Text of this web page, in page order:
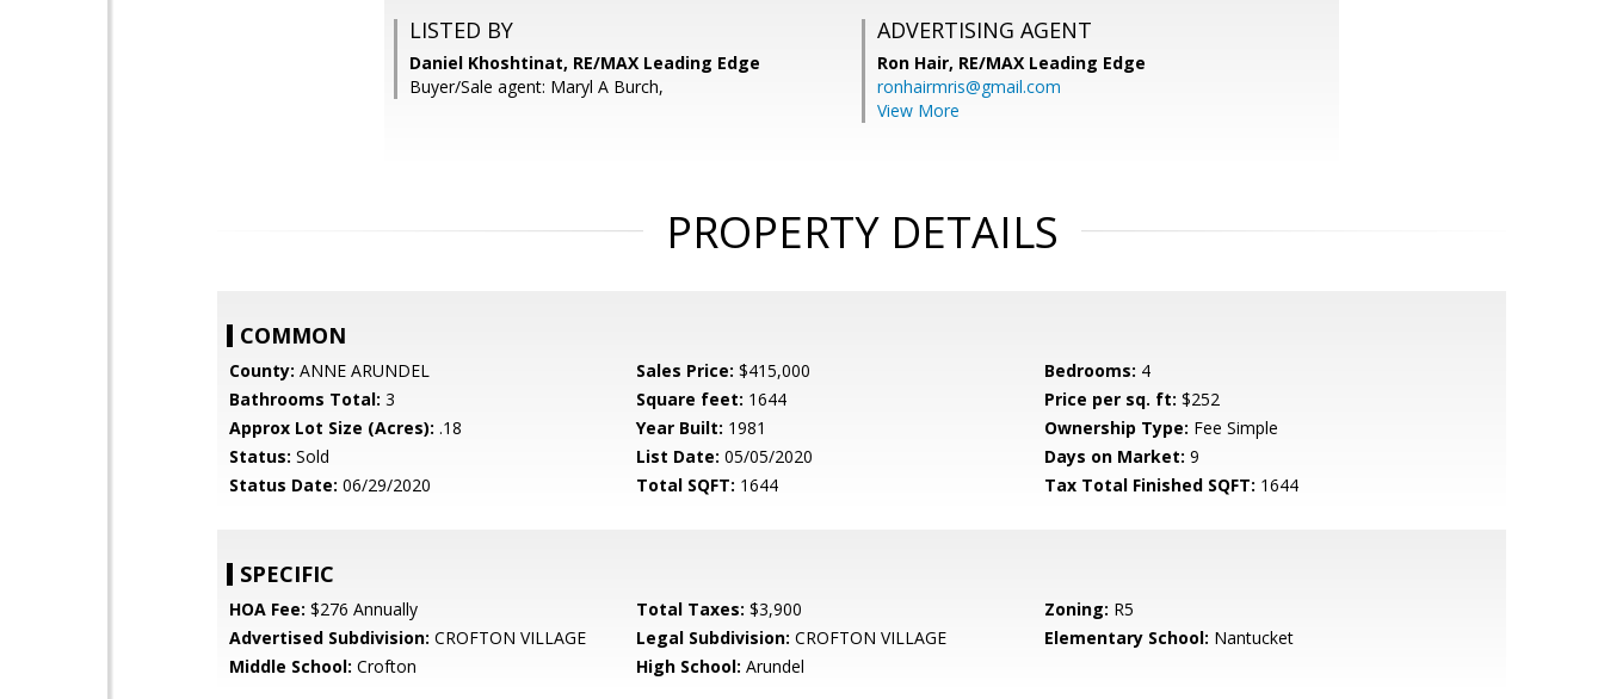
LISTED BY
Daniel Khoshtinat, RE/MAX Leading Edge
Buyer/Sale agent: Maryl A Burch,
ADVERTISING AGENT
Ron Hair, RE/MAX Leading Edge
ronhairmris@gmail.com
View More
PROPERTY DETAILS
COMMON
County: ANNE ARUNDEL Sales Price: $415,000 Bedrooms: 4
Bathrooms Total: 3 Square feet: 1644 Price per sq. ft: $252
Approx Lot Size (Acres): .18 Year Built: 1981 Ownership Type: Fee Simple
Status: Sold List Date: 05/05/2020 Days on Market: 9
Status Date: 06/29/2020 Total SQFT: 1644 Tax Total Finished SQFT: 1644
SPECIFIC
HOA Fee: $276 Annually Total Taxes: $3,900 Zoning: R5
Advertised Subdivision: CROFTON VILLAGE Legal Subdivision: CROFTON VILLAGE Elementary School: Nantucket
Middle School: Crofton High School: Arundel